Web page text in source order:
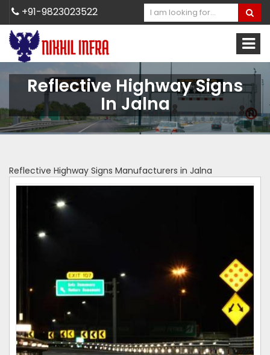
+91-9823023522
Reflective Highway Signs
In Jalna
Reflective Highway Signs Manufacturers in Jalna